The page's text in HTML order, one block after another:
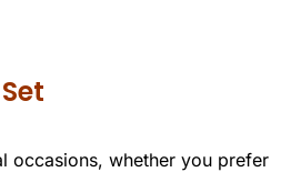
occasions, whether you prefer